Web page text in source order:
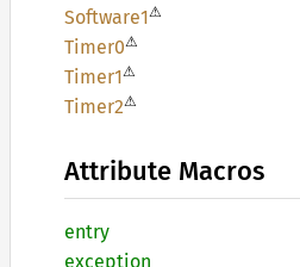
Software1⚠
Timer0⚠
Timer1⚠
Timer2⚠
Attribute Macros
entry
exception